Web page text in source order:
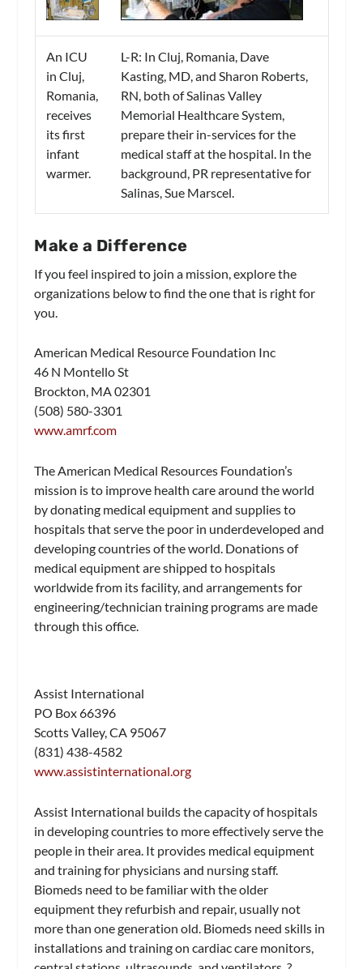
An ICU
in Cluj,
Romania,
receives
its first
infant
warmer.
L-R: In Cluj, Romania, Dave
Kasting, MD, and Sharon Roberts,
RN, both of Salinas Valley
Memorial Healthcare System,
prepare their in-services for the
medical staff at the hospital. In the
background, PR representative for
Salinas, Sue Marscel.
Make a Difference
If you feel inspired to join a mission, explore the
organizations below to find the one that is right for
you.
American Medical Resource Foundation Inc
46 N Montello St
Brockton, MA 02301
(508) 580-3301
www.amrf.com
The American Medical Resources Foundation’s
mission is to improve health care around the world
by donating medical equipment and supplies to
hospitals that serve the poor in underdeveloped and
developing countries of the world. Donations of
medical equipment are shipped to hospitals
worldwide from its facility, and arrangements for
engineering/technician training programs are made
through this office.
Assist International
PO Box 66396
Scotts Valley, CA 95067
(831) 438-4582
www.assistinternational.org
Assist International builds the capacity of hospitals
in developing countries to more effectively serve the
people in their area. It provides medical equipment
and training for physicians and nursing staff.
Biomeds need to be familiar with the older
equipment they refurbish and repair, usually not
more than one generation old. Biomeds need skills in
installations and training on cardiac care monitors,